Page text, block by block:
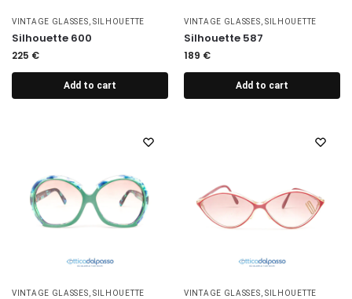
VINTAGE GLASSES SILHOUETTE
Silhouette 600
225 €
Add to cart
VINTAGE GLASSES SILHOUETTE
Silhouette 587
189 €
Add to cart
VINTAGE GLASSES SILHOUETTE VINTAGE GLASSES SILHOUETTE